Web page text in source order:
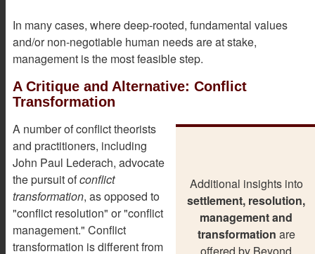
In many cases, where deep-rooted, fundamental values
and/or non-negotiable human needs are at stake,
management is the most feasible step.
A Critique and Alternative: Conflict
Transformation
Additional insights into
settlement, resolution,
management and
transformation are
offered by Beyond
A number of conflict theorists
and practitioners, including
John Paul Lederach, advocate
the pursuit ofconflict
transformation, as opposed to
"conflict resolution" or "conflict
management." Conflict
transformation is different from